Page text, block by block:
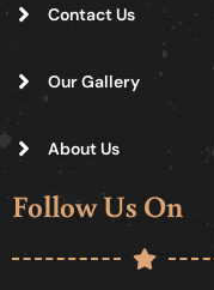
Contact Us
Our Gallery
About Us
Follow Us On